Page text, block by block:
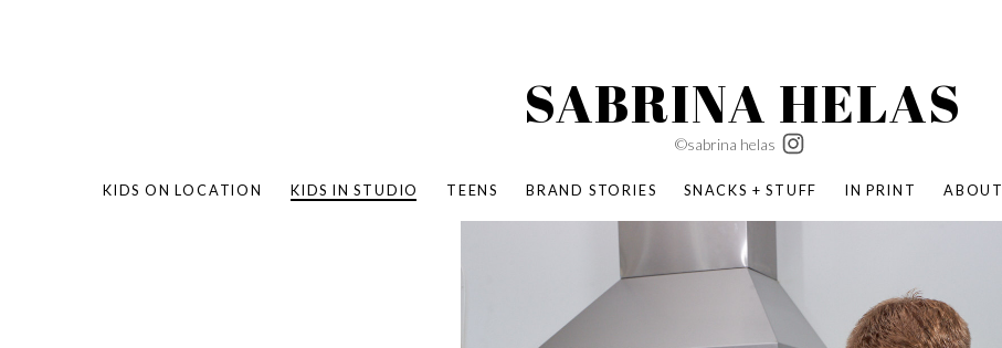
KIDS ON LOCATION KIDS IN STUDIO TEENS
SWATCH | WONDERLAND
BOMBAS BACK TO SCHOOL
BOMBAS X DISNEY
MOCHA MAG
BAMBO NATURE | PARENT FEARLESSLY
BRAND STORIES SNACKS + STUFF IN PRINT ABOUT
©sabrina helas
SABRINA HELAS